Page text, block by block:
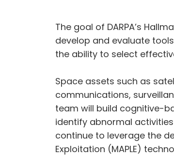
The goal of DARPA’s
develop and evaluate
the ability to select
Space assets such as
communications,
team will build cognitive-
identify abnormal
continue to leverage the
Exploitation (MAPLE)